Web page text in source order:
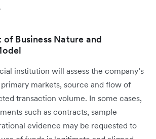
of Business Nature and
institution will assess the company’s
markets, source and flow of
transaction volume. In some cases,
such as contracts, sample
evidence may be requested to